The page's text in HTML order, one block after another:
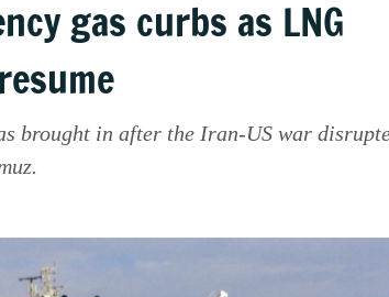
gas curbs as LNG
brought in after the Iran-US war